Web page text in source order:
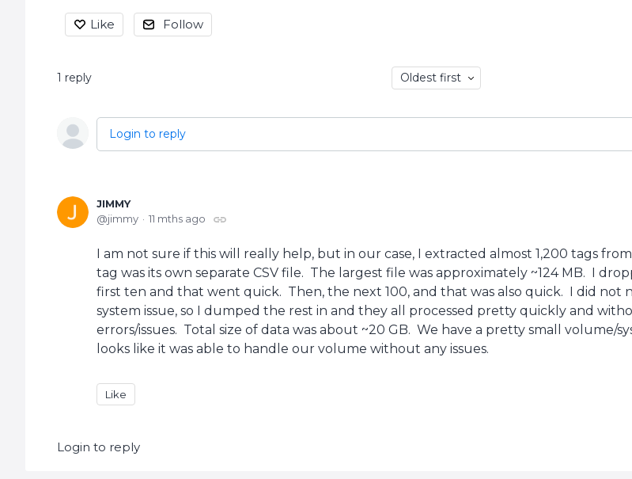
Like Follow
1 reply Oldest first
Login to reply
JIMMY
jimmy
11 mths ago
I am not sure if this will really help, but in our case, I extracted almost 1,200 tags
tag was its own separate CSV file. The largest file was approximately ~124 MB. I
first ten and that went quick. Then, the next 100, and that was also quick. I did not
system issue, so I dumped the rest in and they all processed pretty quickly and
errors/issues. Total size of data was about ~20 GB. We have a pretty small volume/
looks like it was able to handle our volume without any issues.
Like
Login to reply